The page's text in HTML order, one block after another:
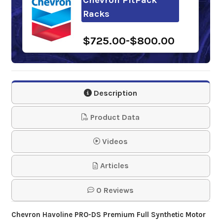
Racks
$725.00-$800.00
Description
Product Data
Videos
Articles
0 Reviews
Chevron Havoline PRO-DS Premium Full SyntheticMotor